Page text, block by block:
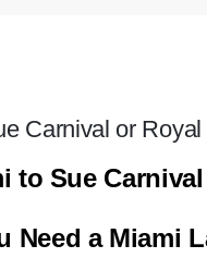
Carnival or
to Sue
Need a Miami